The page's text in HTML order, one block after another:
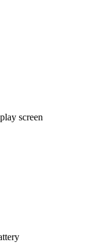
screen